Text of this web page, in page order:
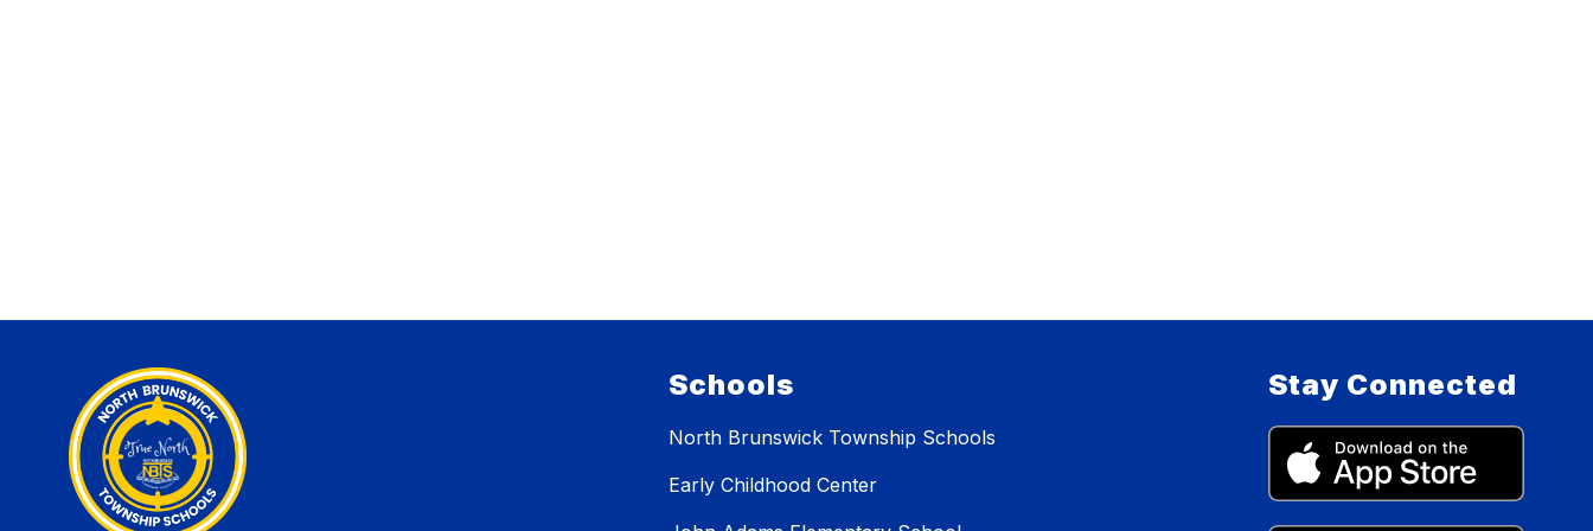
Schools
North Brunswick Township Schools
Early Childhood Center
Stay Connected